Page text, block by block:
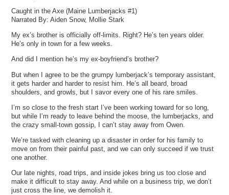
Caught in the Axe (Maine Lumberjacks #1)
Narrated By: Aiden Snow, Mollie Stark
My ex’s brother is officially off-limits. Right? He’s ten years older.
He’s only in town for a few weeks.
And did I mention he’s my ex-boyfriend’s brother?
But when I agree to be the grumpy lumberjack’s temporary assistant,
it gets harder and harder to resist him. He’s all beard, broad
shoulders, and growls, but I savor every one of his rare smiles.
I’m so close to the fresh start I’ve been working toward for so long,
but while I’m ready to leave behind the moose, the lumberjacks, and
the crazy small-town gossip, I can’t stay away from Owen.
We’re tasked with cleaning up a disaster in order for his family to
move on from their painful past, and we can only succeed if we trust
one another.
Our late nights, road trips, and inside jokes bring us too close and
make it difficult to stay away. And while on a business trip, we don’t
just cross the line, we demolish it.